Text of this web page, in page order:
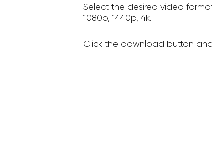
Select the desired video
1080p, 1440p, 4k.
Click the download button